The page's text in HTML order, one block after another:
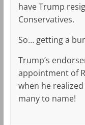
have Trump
Conservatives.
So… getting a
Trump’s
appointment of
when he
many to name!